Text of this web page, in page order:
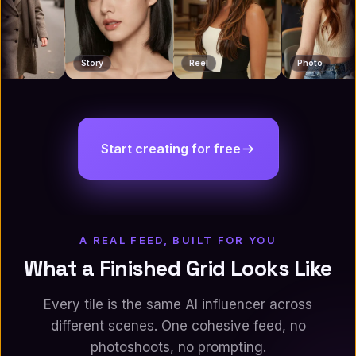
Reel Photo Reel
Start creating for free
A REAL FEED, BUILT FOR YOU
What a Finished Grid Looks Like
Every tile is the same AI influencer across
different scenes. One cohesive feed, no
photoshoots, no prompting.